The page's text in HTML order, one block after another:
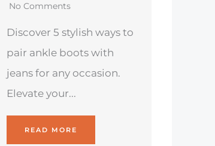
No Comments
Discover 5 stylish ways to
pair ankle boots with
jeans for any occasion.
Elevate your...
READ MORE